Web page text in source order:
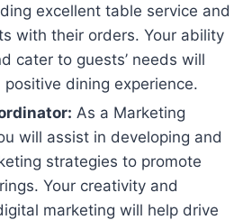
excellent table service and
with their orders. Your ability
cater to guests’ needs will
dining experience.
As a Marketing
will assist in developing and
strategies to promote
Your creativity and
marketing will help drive